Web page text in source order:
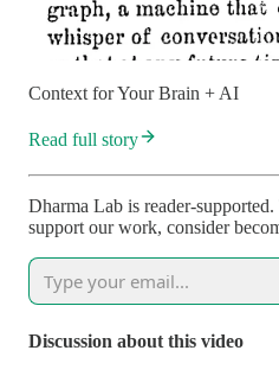
Context for Your Brain + AI
Read full story
Dharma Lab is reader-
support our work, consider
Discussion about this video